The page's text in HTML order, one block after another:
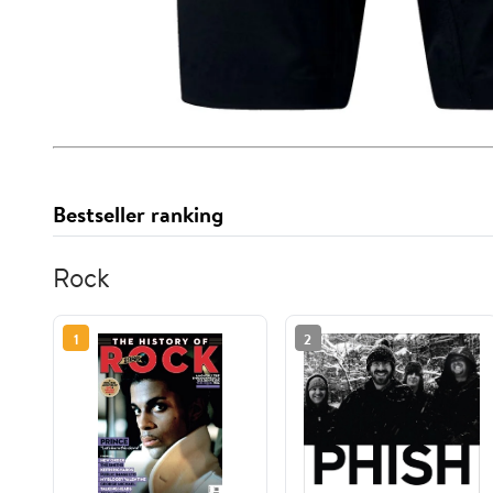
Bestseller ranking
Rock
1 2